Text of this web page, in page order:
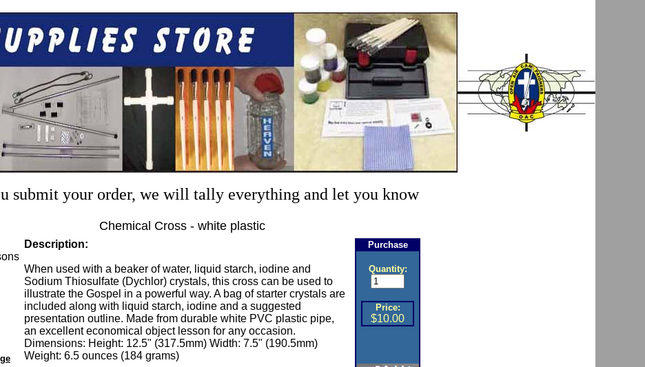
submit your order, we will tally everything and let you know
Chemical Cross - white plastic
Description:
When used with a beaker of water, liquid starch, iodine and
Sodium Thiosulfate (Dychlor) crystals, this cross can be used to
illustrate the Gospel in a powerful way. A bag of starter crystals are
included along with liquid starch, iodine and a suggested
presentation outline. Made from durable white PVC plastic pipe,
an excellent economical object lesson for any occasion.
Dimensions: Height: 12.5" (317.5mm) Width: 7.5" (190.5mm)
Weight: 6.5 ounces (184 grams)
Purchase
Quantity:
Price:
$10.00